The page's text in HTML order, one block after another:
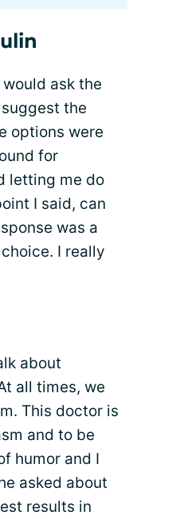
ask the
the
options were
for
letting me do
I said, can
was a
I really
about
all times, we
This doctor is
and to be
humor and I
asked about
results in